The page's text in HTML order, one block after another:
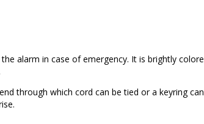
alarm in case of emergency. It is brightly
through which cord can be tied or a keyring